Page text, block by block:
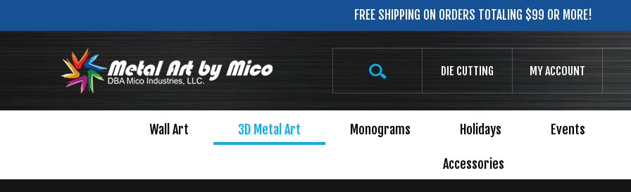
FREE SHIPPING ON ORDERS TOTALING $99 OR MORE!
SearchDIE CUTTING MY ACCOUNT
Wall Art 3D Metal Art Monograms Holidays Events
Accessories